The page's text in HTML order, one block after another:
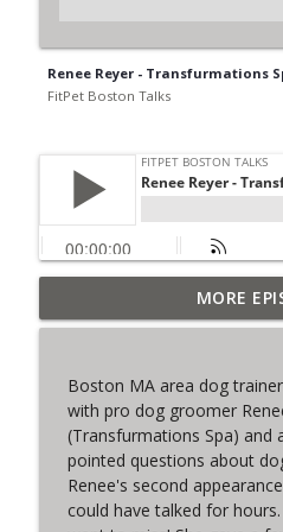
Renee Reyer - Transfurmations
FitPet Boston Talks
The Final Iteration
FitPet Boston Talks
Lori & Leah
Guest: Julia Spence
FitPet Boston Talks
Coyote Encounters,
Legislation ETC
MORE
Boston MA area dog
with pro dog groomer
(Transfurmations Spa) and
pointed questions about
Renee's second
could have talked for